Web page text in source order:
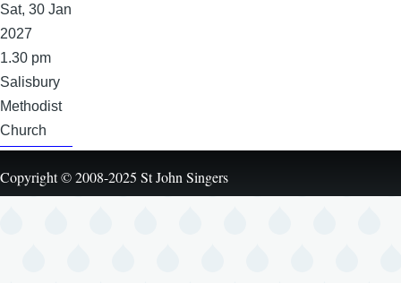
Sat, 30 Jan
2027
1.30 pm
Salisbury
Methodist
Church
Copyright © 2008-2025 St John Singers